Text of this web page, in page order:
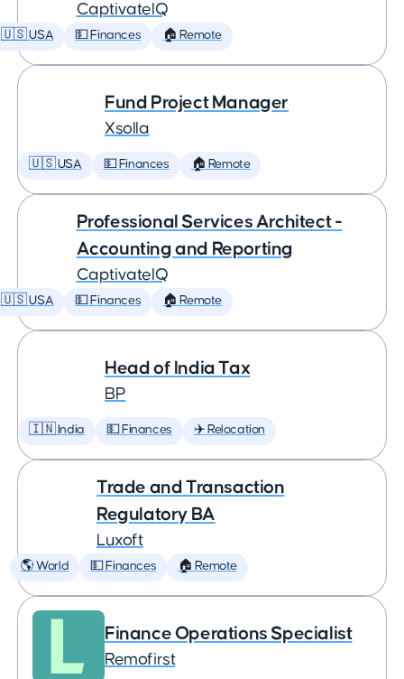
CaptivateIQ
🇺🇸 USA 💵 Finances 🏠 Remote
Fund Project Manager
Xsolla
🇺🇸 USA 💵 Finances 🏠 Remote
Professional Services Architect -
Accounting and Reporting
CaptivateIQ
🇺🇸 USA 💵 Finances 🏠 Remote
Head of India Tax
BP
🇮🇳 India 💵 Finances ✈️ Relocation
Trade and Transaction
Regulatory BA
Luxoft
🌎 World 💵 Finances 🏠 Remote
Finance Operations Specialist
Remofirst